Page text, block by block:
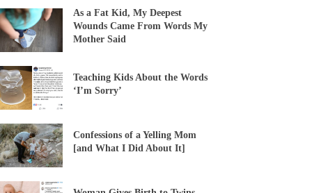
As a Fat Kid, My Deepest
Wounds Came From Words My
Mother Said
Teaching Kids About the Words
‘I’m Sorry’
Confessions of a Yelling Mom
[and What I Did About It]